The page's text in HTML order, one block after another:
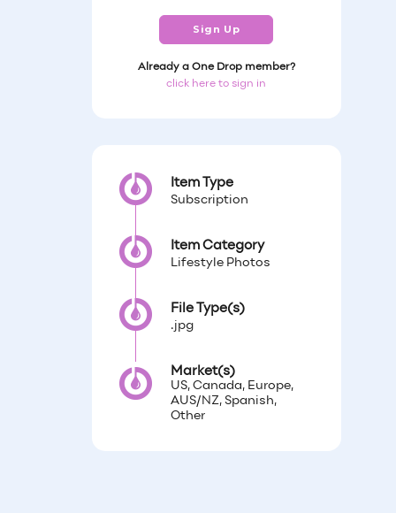
Sign Up
Already a One Drop member?
click here to sign in
Item Type
Subscription
Item Category
Lifestyle Photos
File Type(s)
.jpg
Market(s)
US, Canada, Europe,
AUS/NZ, Spanish,
Other